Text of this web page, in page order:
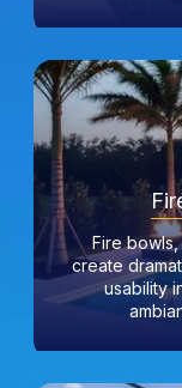
Fire
create
usability